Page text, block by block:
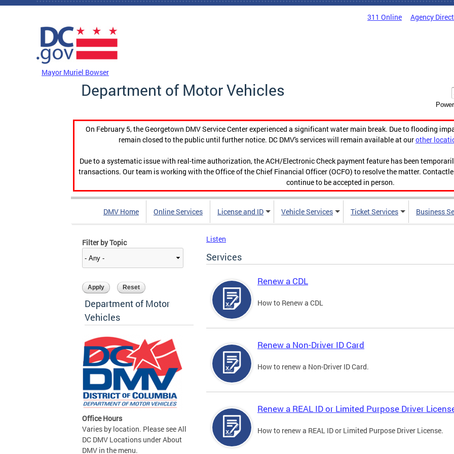
Skip to main content
311 Online Agency
Mayor Muriel Bowser
Department of Motor Vehicles
On February 5, the Georgetown DMV Service Center experienced a significant water main break. Due to flooding
remain closed to the public until further notice. DC DMV's services will remain available at ourother
Due to a systematic issue with real-time authorization, the ACH/Electronic Check payment feature has been
transactions. Our team is working with the Office of the Chief Financial Officer (OCFO) to resolve the matter.
continue to be accepted in person.
DMV Home Online Services License and ID Vehicle Services Ticket Services Business
Filter by Topic
Department of Motor
Vehicles
Office Hours
Varies by location. Please see All
DC DMV Locations under About
DMV in the menu.
Listen
Services
Renew a CDL
How to Renew a CDL
Renew a Non-Driver ID Card
How to renew a Non-Driver ID Card.
Renew a REAL ID or Limited Purpose Driver
How to renew a REAL ID or Limited Purpose Driver License.